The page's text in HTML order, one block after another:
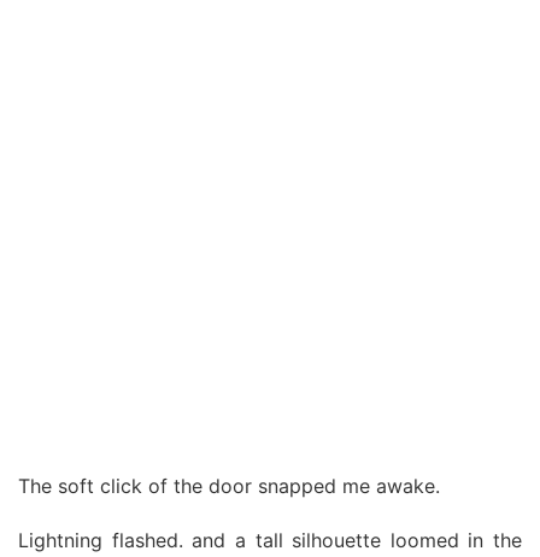
The soft click of the door snapped me awake.
Lightning flashed. and a tall silhouette loomed in the